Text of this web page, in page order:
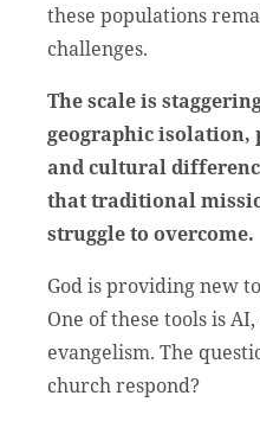
these populations
challenges.
The scale is
geographic
and cultural
that traditional
struggle to overcome.
God is providing new
One of these tools is
evangelism. The
church respond?